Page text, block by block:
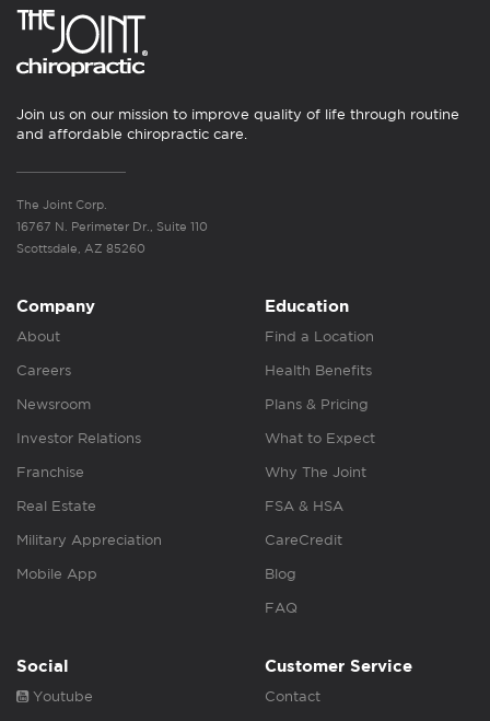
Join us on our mission to improve quality of life through routine
and affordable chiropractic care.
The Joint Corp.
16767 N. Perimeter Dr., Suite 110
Scottsdale, AZ 85260
Company
About
Careers
Newsroom
Investor Relations
Franchise
Real Estate
Military Appreciation
Mobile App
Education
Find a Location
Health Benefits
Plans & Pricing
What to Expect
Why The Joint
FSA & HSA
CareCredit
Blog
FAQ
Social
Youtube
Customer Service
Contact